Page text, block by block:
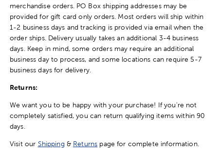
merchandise orders. PO Box shipping addresses may be
provided for gift card only orders. Most orders will ship within
1-2 business days and tracking is provided via email when the
order ships. Delivery usually takes an additional 3-4 business
days. Keep in mind, some orders may require an additional
business day to process, and some locations can require 5-7
business days for delivery.
Returns:
We want you to be happy with your purchase! If you're not
completely satisfied, you can return qualifying items within 90
days.
Visit our Shipping & Returns page for complete information.